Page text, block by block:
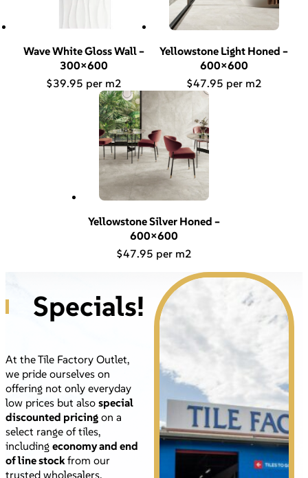
Wave White Gloss Wall –
300×600
$39.95
Yellowstone Light Honed –
600×600
$47.95
Yellowstone Silver Honed –
600×600
$47.95
Specials!
At the Tile Factory Outlet,
we pride ourselves on
offering not only everyday
low prices but also special
discounted pricing on a
select range of tiles,
including economy and end
of line stock from our
trusted wholesalers.